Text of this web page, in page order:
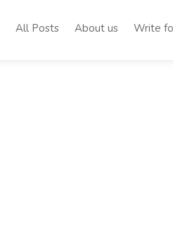
All Posts About us Write